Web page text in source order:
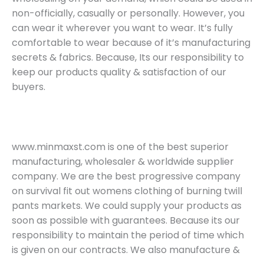
non-officially, casually or personally. However, you
can wear it wherever you want to wear. It’s fully
comfortable to wear because of it’s manufacturing
secrets & fabrics. Because, Its our responsibility to
keep our products quality & satisfaction of our
buyers.
www.minmaxst.com is one of the best superior
manufacturing, wholesaler & worldwide supplier
company. We are the best progressive company
on survival fit out womens clothing of burning twill
pants markets. We could supply your products as
soon as possible with guarantees. Because its our
responsibility to maintain the period of time which
is given on our contracts. We also manufacture &